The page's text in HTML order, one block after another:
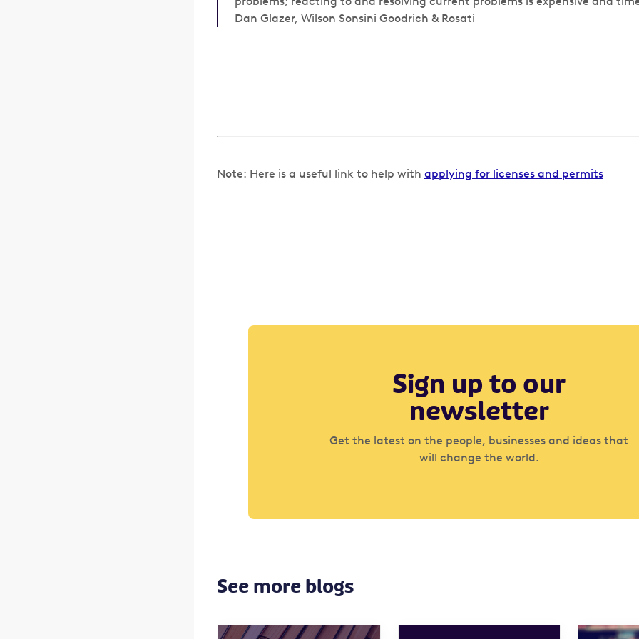
Dan Glazer, Wilson Sonsini Goodrich & Rosati
Note: Here is a useful link to help with applying for licenses and permits
Sign up to our
newsletter
Get the latest on the people, businesses and ideas that
will change the world.
See more blogs